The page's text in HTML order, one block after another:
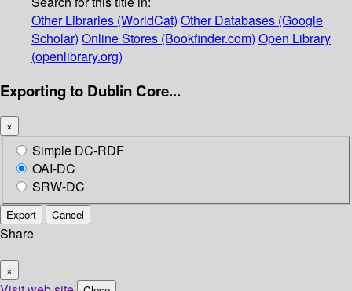
Other Libraries (WorldCat) Other Databases (Google
Scholar) Online Stores (Bookfinder.com) Open Library
(openlibrary.org)
Exporting to Dublin Core...
×
Simple DC-RDF
OAI-DC
SRW-DC
Export Cancel
Share
×